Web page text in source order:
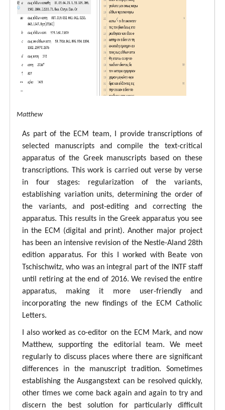
ECM Matthew
As part of the ECM team, I provide transcriptions of
selected manuscripts and compile the text-critical
apparatus of the Greek manuscripts based on these
transcriptions. This work is carried out verse by verse
in four stages: regularization of the variants,
establishing variation units, determining the order of
the variants, and post-editing and correcting the
apparatus. This results in the Greek apparatus you see
in the ECM (digital and print). Another major project
has been an intensive revision of the Nestle-Aland 28th
edition apparatus. For this I worked with Beate von
Tschischwitz, who was an integral part of the INTF staff
until retiring at the end of 2016. We revised the entire
apparatus, making it more user-friendly and
incorporating the new findings of the ECM Catholic
Letters.
I also worked as co-editor on the ECM Mark, and now
Matthew, supporting the editorial team. We meet
regularly to discuss places where there are significant
differences in the manuscript tradition. Sometimes
establishing the Ausgangstext can be resolved quickly,
other times we come back again and again to try and
discern the best solution for particularly difficult